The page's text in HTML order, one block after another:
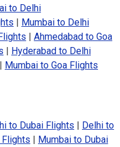
to Delhi
| Mumbai to Delhi
| Ahmedabad to Goa
| Hyderabad to Delhi
| Mumbai to Goa Flights
to Dubai Flights | Delhi to
Flights | Mumbai to Dubai